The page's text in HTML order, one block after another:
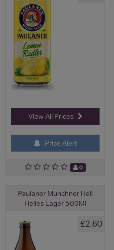
View All Prices
Price Alert
0
Paulaner Munchner Hell
Helles Lager 500Ml
£2.60